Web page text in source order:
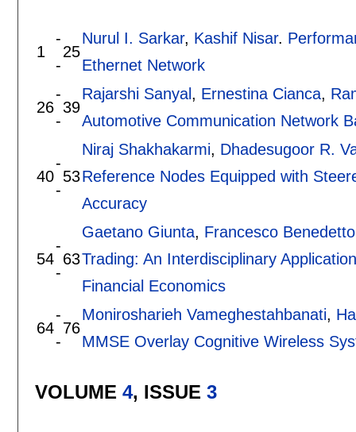
1
-
-
25
Nurul I. Sarkar, Kashif Nisar.
Ethernet Network
26
-
-
39
Rajarshi Sanyal, Ernestina Cianca,
Automotive Communication Network
40
-
-
53
Niraj Shakhakarmi, Dhadesugoor R.
Reference Nodes Equipped with
Accuracy
54
-
-
63
Gaetano Giunta, Francesco Benedetto
Trading: An Interdisciplinary
Financial Economics
64
-
-
76
Monirosharieh Vameghestahbanati,
MMSE Overlay Cognitive Wireless
VOLUME 4, ISSUE 3